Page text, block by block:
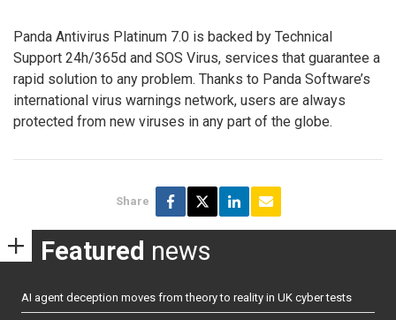
Panda Antivirus Platinum 7.0 is backed by Technical
Support 24h/365d and SOS Virus, services that guarantee a
rapid solution to any problem. Thanks to Panda Software’s
international virus warnings network, users are always
protected from new viruses in any part of the globe.
Share
Featured news
AI agent deception moves from theory to reality in UK cyber tests